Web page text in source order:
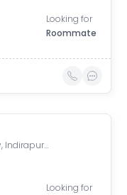
Looking for
Roommate
Shipra Suncity, Indirapuram, Ghaziabad, Uttar Pradesh, India
Looking for